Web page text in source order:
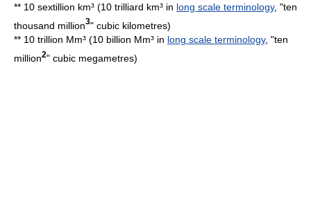
** 10 sextillion km³ (10 trilliard km³ in long scale terminology, "ten
thousand million3" cubic kilometres)
** 10 trillion Mm³ (10 billion Mm³ in long scale terminology, "ten
million2" cubic megametres)